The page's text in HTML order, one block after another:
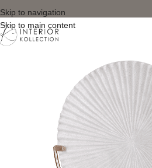
Skip to navigation
Skip to main content